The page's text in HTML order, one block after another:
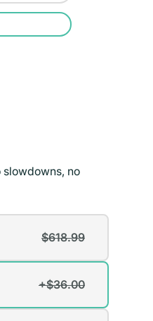
no
$618.99
+$36.00